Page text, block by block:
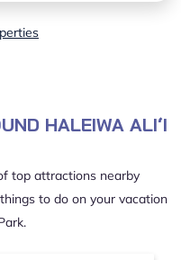
HALEIWA ALIʻI
top attractions nearby
to do on your vacation
.